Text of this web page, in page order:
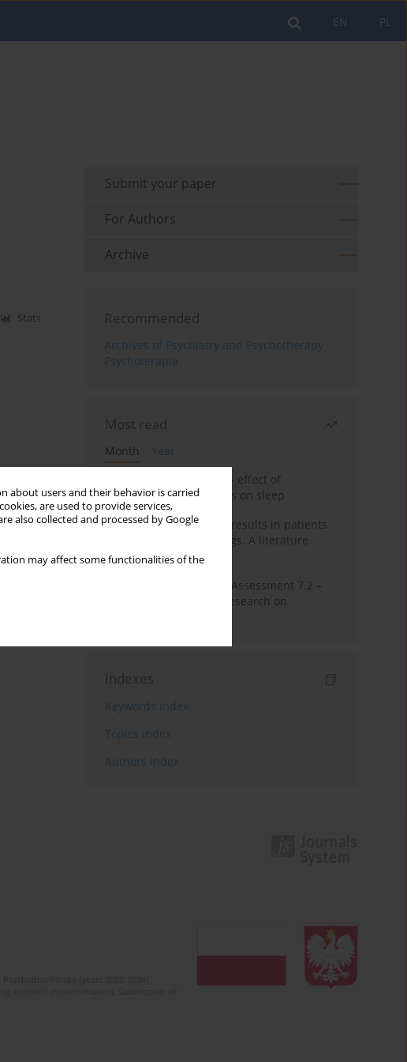
about users and their behavior is carried
are used to provide services,
also collected and processed by Google
may affect some functionalities of the
PL
EN
Stats
Submit your paper
For Authors
Archive
Recommended
Archives of Psychiatry and Psychotherapy
Psychoterapia
Most read
Month
Year
Treatment of insomnia – effect of
trazodone and hypnotics on sleep
False-positive drug test results in patients
taking psychotropic drugs. A literature
review
The Montreal Cognitive Assessment 7.2 –
Polish adaptation and research on
Indexes
Keywords index
Topics index
Authors index